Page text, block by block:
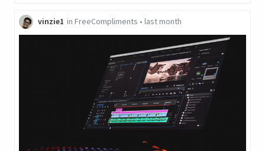
vinzie1 in FreeCompliments • last month